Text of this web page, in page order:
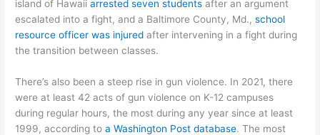
island of Hawaiiarrested seven students after an argument
escalated into a fight, and a Baltimore County, Md.,school
resource officer was injuredafter intervening in a fight during
the transition between classes.
There’s also been a steep rise in gun violence. In 2021, there
were at least 42 acts of gun violence on K-12 campuses
during regular hours, the most during any year since at least
1999, according toa Washington Post database. The most